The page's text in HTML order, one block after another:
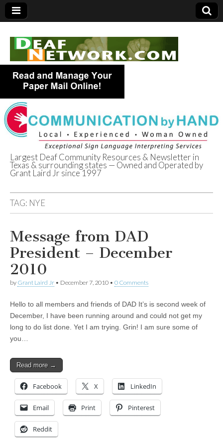
Deaf Network of
Texas
Largest Deaf Community Resources & Newsletter in
Texas & surrounding states — Owned and Operated by
Grant Laird Jr since 1997
TAG: NYE
Message from DAD
President – December
2010
by Grant Laird Jr • December 7, 2010 • 0 Comments
Hello to all members and friends of DAD It’s is second week of
December, I have been running around and could not get my
long to do list done. Yet I am trying. Grin! I am sure some of
you…
Read more →
Facebook X LinkedIn
Email Print Pinterest
Reddit